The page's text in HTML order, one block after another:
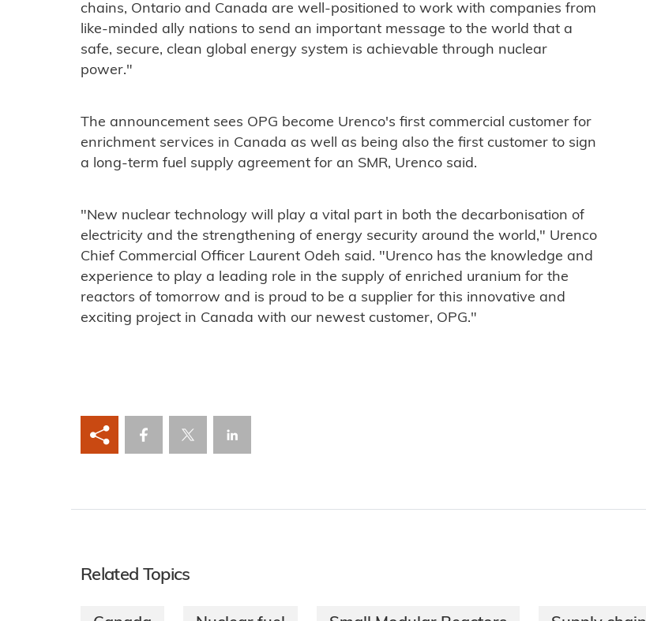
chains, Ontario and Canada are well-positioned to work with companies from
like-minded ally nations to send an important message to the world that a
safe, secure, clean global energy system is achievable through nuclear
power."
The announcement sees OPG become Urenco's first commercial customer for
enrichment services in Canada as well as being also the first customer to sign
a long-term fuel supply agreement for an SMR, Urenco said.
"New nuclear technology will play a vital part in both the decarbonisation of
electricity and the strengthening of energy security around the world," Urenco
Chief Commercial Officer Laurent Odeh said. "Urenco has the knowledge and
experience to play a leading role in the supply of enriched uranium for the
reactors of tomorrow and is proud to be a supplier for this innovative and
exciting project in Canada with our newest customer, OPG."
Related Topics